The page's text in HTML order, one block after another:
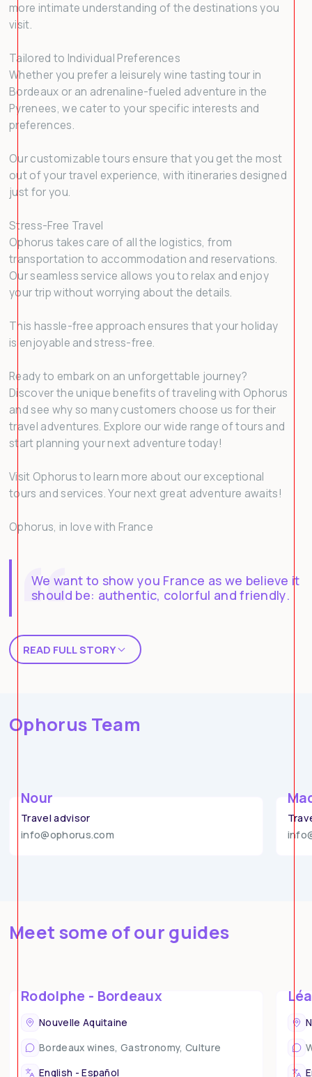
more intimate understanding of the destinations you
visit.
Tailored to Individual Preferences
Whether you prefer a leisurely wine tasting tour in
Bordeaux or an adrenaline-fueled adventure in the
Pyrenees, we cater to your specific interests and
preferences.
Our customizable tours ensure that you get the most
out of your travel experience, with itineraries designed
just for you.
Stress-Free Travel
Ophorus takes care of all the logistics, from
transportation to accommodation and reservations.
Our seamless service allows you to relax and enjoy
your trip without worrying about the details.
This hassle-free approach ensures that your holiday
is enjoyable and stress-free.
Ready to embark on an unforgettable journey?
Discover the unique benefits of traveling with Ophorus
and see why so many customers choose us for their
travel adventures. Explore our wide range of tours and
start planning your next adventure today!
Visit Ophorus to learn more about our exceptional
tours and services. Your next great adventure awaits!
Ophorus, in love with France
We want to show you France as we believe it
should be: authentic, colorful and friendly.
READ FULL STORY
Ophorus Team
Nour
Travel advisor
info@ophorus.com
Meet some of our guides
Rodolphe - Bordeaux
Nouvelle Aquitaine
Bordeaux wines, Gastronomy, Culture
English - Español